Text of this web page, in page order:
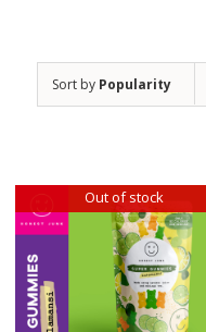
Sort by Popularity
Out of stock